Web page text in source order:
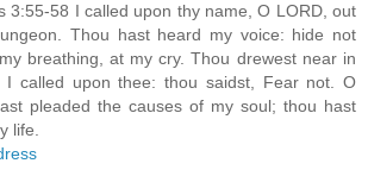
3:55-58 I called upon thy name, O LORD, out
Thou hast heard my voice: hide not
breathing, at my cry. Thou drewest near in
I called upon thee: thou saidst, Fear not. O
pleaded the causes of my soul; thou hast
life.